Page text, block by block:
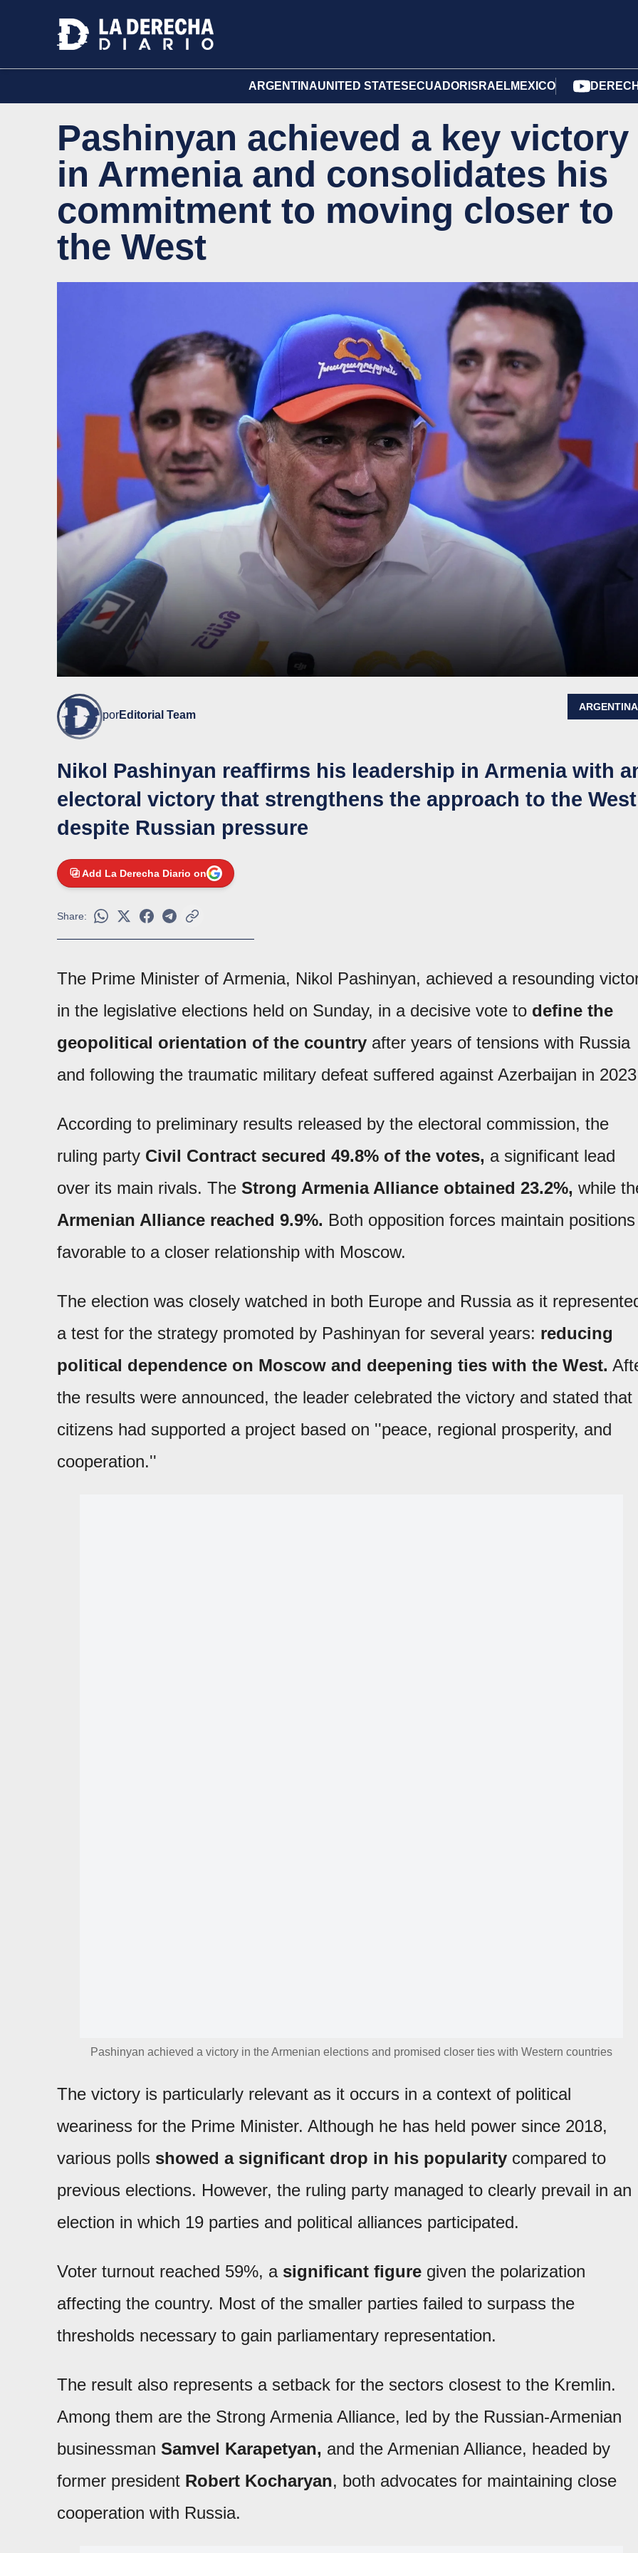
ARGENTINAUNITED STATES ECUADOR ISRAELMEXICO
Pashinyan achieved a key victory
in Armenia and consolidates his
commitment to moving closer to
the West
porEditorial Team
ARGENTINA
Nikol Pashinyan reaffirms his leadership in Armenia with
electoral victory that strengthens the approach to the West
despite Russian pressure
Add La Derecha Diario on
Share:
The Prime Minister of Armenia, Nikol Pashinyan, achieved a resounding
in the legislative elections held on Sunday, in a decisive vote to define the
geopolitical orientation of the country after years of tensions with Russia
and following the traumatic military defeat suffered against Azerbaijan in
According to preliminary results released by the electoral commission, the
ruling party Civil Contract secured 49.8% of the votes, a significant lead
over its main rivals. The Strong Armenia Alliance obtained 23.2%, while
Armenian Alliance reached 9.9%. Both opposition forces maintain positions
favorable to a closer relationship with Moscow.
The election was closely watched in both Europe and Russia as it
a test for the strategy promoted by Pashinyan for several years: reducing
political dependence on Moscow and deepening ties with the West.
the results were announced, the leader celebrated the victory and stated that
citizens had supported a project based on ''peace, regional prosperity, and
cooperation.''
Pashinyan achieved a victory in the Armenian elections and promised closer ties with Western countries
The victory is particularly relevant as it occurs in a context of political
weariness for the Prime Minister. Although he has held power since 2018,
various polls showed a significant drop in his popularity compared to
previous elections. However, the ruling party managed to clearly prevail in an
election in which 19 parties and political alliances participated.
Voter turnout reached 59%, a significant figure given the polarization
affecting the country. Most of the smaller parties failed to surpass the
thresholds necessary to gain parliamentary representation.
The result also represents a setback for the sectors closest to the Kremlin.
Among them are the Strong Armenia Alliance, led by the Russian-Armenian
businessman Samvel Karapetyan, and the Armenian Alliance, headed by
former president Robert Kocharyan, both advocates for maintaining close
cooperation with Russia.